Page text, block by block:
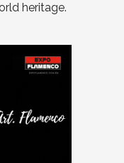
heritage.